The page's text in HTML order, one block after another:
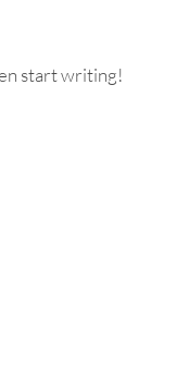
start writing!